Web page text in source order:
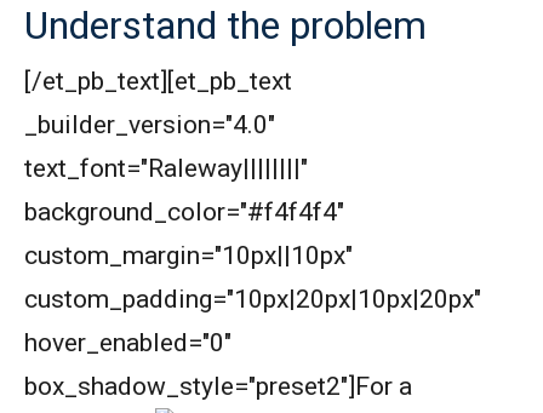
Understand the problem
[/et_pb_text][et_pb_text
_builder_version="4.0"
text_font="Raleway||||||||"
background_color="#f4f4f4"
custom_margin="10px||10px"
custom_padding="10px|20px|10px|20px"
hover_enabled="0"
box_shadow_style="preset2"] For a